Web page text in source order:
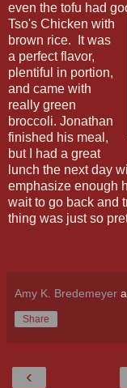
even the tofu had
Tso's Chicken with
brown rice.
It was
a perfect flavor,
plentiful in portion,
and came with
really green
broccoli. Jonathan
finished his meal,
but I had a great
lunch the next day
emphasize enough
wait to go back and
thing was just so
Amy K. Bredemeyer
Share
‹